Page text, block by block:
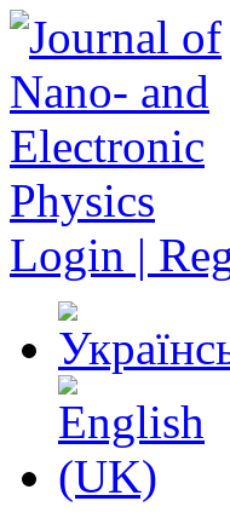
Login |